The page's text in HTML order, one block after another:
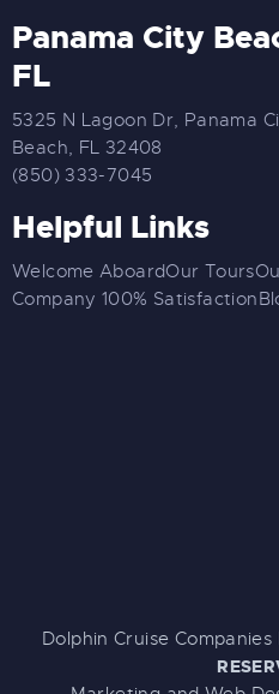
Panama City
FL
5325 N Lagoon Dr, Panama
Beach, FL 32408
(850) 333-7045
Helpful Links
Welcome AboardOur Tours
Company100% Satisfaction
Dolphin Cruise Companies